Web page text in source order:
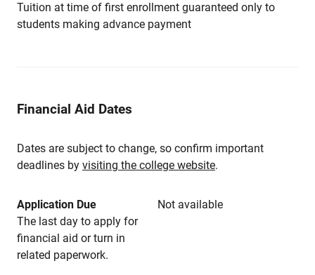
Tuition at time of first enrollment guaranteed only to
students making advance payment
Financial Aid Dates
Dates are subject to change, so confirm important
deadlines by visiting the college website.
Application Due
Not available
The last day to apply for
financial aid or turn in
related paperwork.